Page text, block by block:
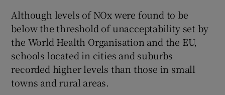
Although levels of NOx were found to be
below the threshold of unacceptability set by
the World Health Organisation and the EU,
schools located in cities and suburbs
recorded higher levels than those in small
towns and rural areas.